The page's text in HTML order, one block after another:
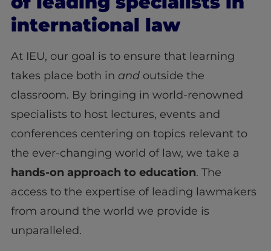
international law
At IEU, our goal is to ensure that learning
takes place both in andoutside the
classroom. By bringing in world-renowned
specialists to host lectures, events and
conferences centering on topics relevant to
the ever-changing world of law, we take a
hands-on approach to education. The
access to the expertise of leading lawmakers
from around the world we provide is
unparalleled.